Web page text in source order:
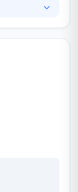
They do